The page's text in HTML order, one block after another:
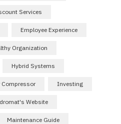
Services
Employee Experience
Organization
Hybrid Systems
Investing
Website
Maintenance Guide